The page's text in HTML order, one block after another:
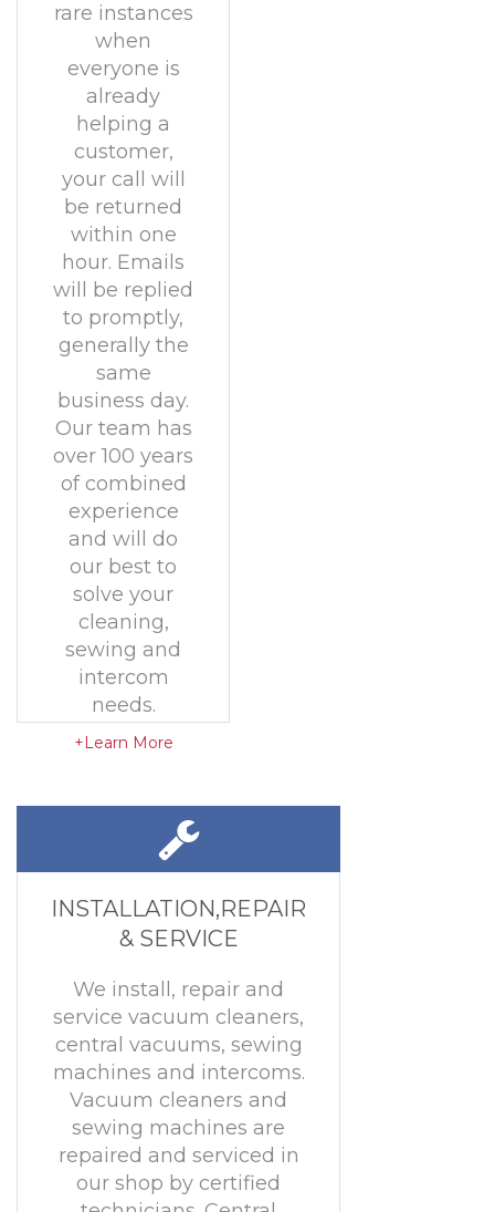
rare instances
when
everyone is
already
helping a
customer,
your call will
be returned
within one
hour. Emails
will be replied
to promptly,
generally the
same
business day.
Our team has
over 100 years
of combined
experience
and will do
our best to
solve your
cleaning,
sewing and
intercom
needs.
+Learn More
INSTALLATION,REPAIR
& SERVICE
We install, repair and
service vacuum cleaners,
central vacuums, sewing
machines and intercoms.
Vacuum cleaners and
sewing machines are
repaired and serviced in
our shop by certified